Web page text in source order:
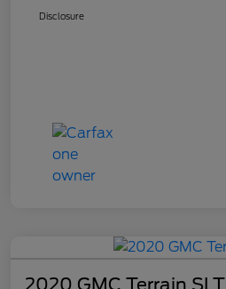
Disclosure
2020 GMC Terrain SLT